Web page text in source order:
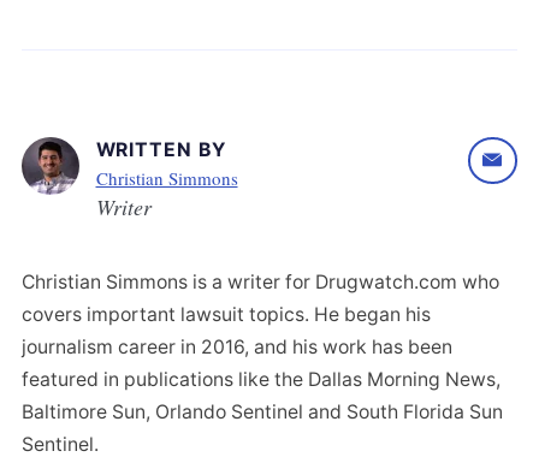
WRITTEN BY
Christian Simmons
Writer
Christian Simmons is a writer for Drugwatch.com who
covers important lawsuit topics. He began his
journalism career in 2016, and his work has been
featured in publications like the Dallas Morning News,
Baltimore Sun, Orlando Sentinel and South Florida Sun
Sentinel.